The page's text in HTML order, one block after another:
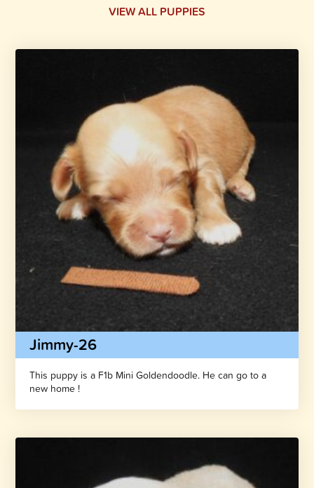
VIEW ALL PUPPIES
Jimmy-26
This puppy is a F1b Mini Goldendoodle. He can go to a
new home !